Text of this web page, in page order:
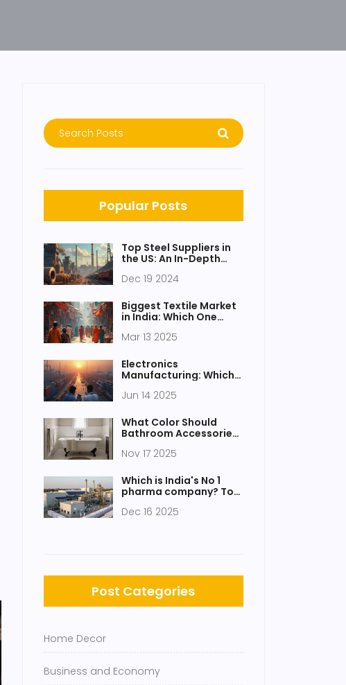
Popular Posts
Top Steel Suppliers in
the US: An In-Depth
Leaders
Dec 19 2024
Biggest Textile Market
in India: Which One
Mar 13 2025
Electronics
Manufacturing: Which
Jun 14 2025
What Color Should
Bathroom Accessories
Cohesive Look
Nov 17 2025
Which is India's No 1
pharma company? Top
revenue, innovation,
Dec 16 2025
Post Categories
Home Decor
Business and Economy